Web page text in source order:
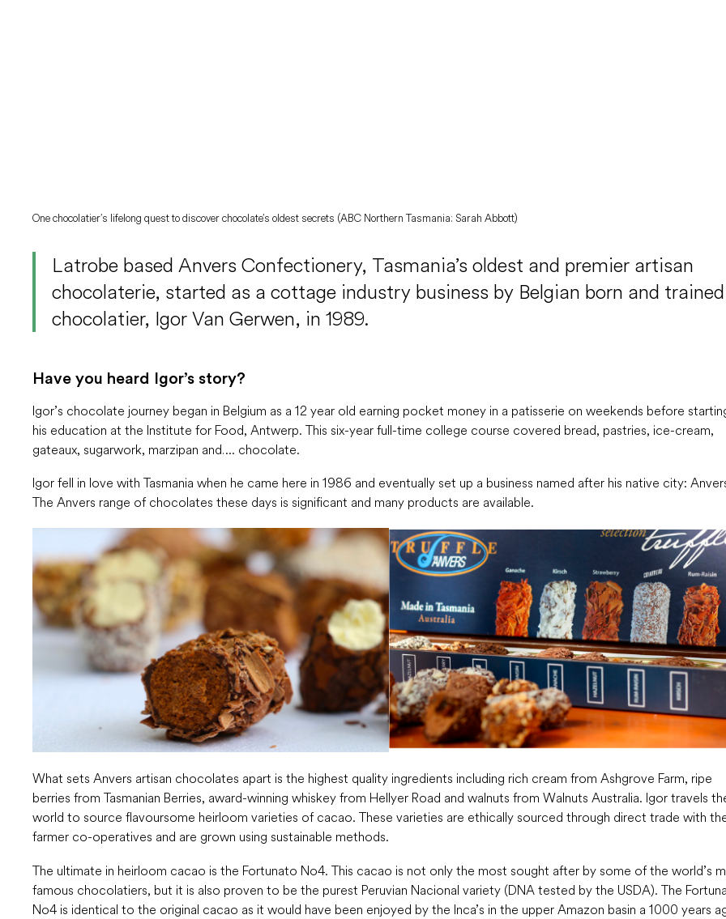
One chocolatier’s lifelong quest to discover chocolate’s oldest secrets (ABC Northern Tasmania: Sarah Abbott)
Latrobe based Anvers Confectionery, Tasmania’s oldest and premier artisan
chocolaterie, started as a cottage industry business by Belgian born and trained
chocolatier, Igor Van Gerwen, in 1989.
Have you heard Igor’s story?
Igor’s chocolate journey began in Belgium as a 12 year old earning pocket money in a patisserie on weekends before
his education at the Institute for Food, Antwerp. This six-year full-time college course covered bread, pastries, ice-cream,
gateaux, sugarwork, marzipan and…. chocolate.
Igor fell in love with Tasmania when he came here in 1986 and eventually set up a business named after his native city:
The Anvers range of chocolates these days is significant and many products are available.
What sets Anvers artisan chocolates apart is the highest quality ingredients including rich cream from Ashgrove Farm, ripe
berries from Tasmanian Berries, award-winning whiskey from Hellyer Road and walnuts from Walnuts Australia. Igor travels
world to source flavoursome heirloom varieties of cacao. These varieties are ethically sourced through direct trade with
farmer co-operatives and are grown using sustainable methods.
The ultimate in heirloom cacao is the Fortunato No4. This cacao is not only the most sought after by some of the world’s
famous chocolatiers, but it is also proven to be the purest Peruvian Nacional variety (DNA tested by the USDA). The
No4 is identical to the original cacao as it would have been enjoyed by the Inca’s in the upper Amazon basin a 1000 years